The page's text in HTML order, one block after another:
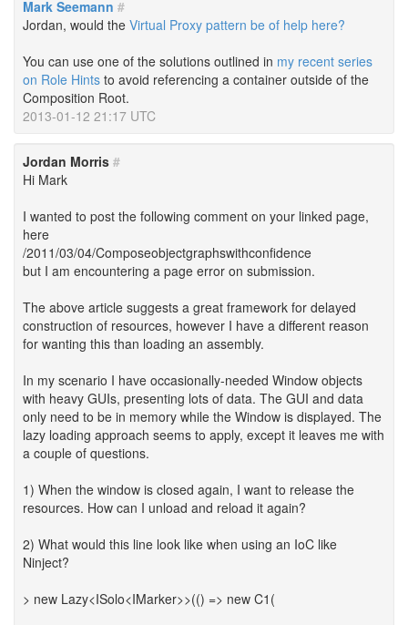
Mark Seemann #
Jordan, would the Virtual Proxy pattern be of help here?
You can use one of the solutions outlined in my recent series
on Role Hints to avoid referencing a container outside of the
Composition Root.
2013-01-12 21:17 UTC
Jordan Morris #
Hi Mark
I wanted to post the following comment on your linked page,
here
/2011/03/04/Composeobjectgraphswithconfidence
but I am encountering a page error on submission.
The above article suggests a great framework for delayed
construction of resources, however I have a different reason
for wanting this than loading an assembly.
In my scenario I have occasionally-needed Window objects
with heavy GUIs, presenting lots of data. The GUI and data
only need to be in memory while the Window is displayed. The
lazy loading approach seems to apply, except it leaves me with
a couple of questions.
1) When the window is closed again, I want to release the
resources. How can I unload and reload it again?
2) What would this line look like when using an IoC like
Ninject?
> new Lazy<ISolo<IMarker>>(() => new C1(